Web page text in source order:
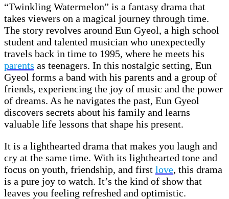
“Twinkling Watermelon” is a fantasy drama that
takes viewers on a magical journey through time.
The story revolves around Eun Gyeol, a high school
student and talented musician who unexpectedly
travels back in time to 1995, where he meets his
parents as teenagers. In this nostalgic setting, Eun
Gyeol forms a band with his parents and a group of
friends, experiencing the joy of music and the power
of dreams. As he navigates the past, Eun Gyeol
discovers secrets about his family and learns
valuable life lessons that shape his present.
It is a lighthearted drama that makes you laugh and
cry at the same time. With its lighthearted tone and
focus on youth, friendship, and first love, this drama
is a pure joy to watch. It’s the kind of show that
leaves you feeling refreshed and optimistic.